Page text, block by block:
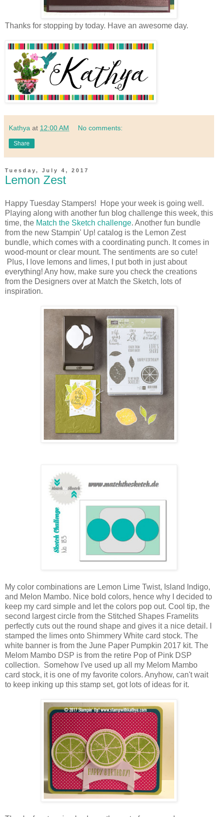
Thanks for stopping by today. Have an awesome day.
Kathya at 12:00 AM No comments:
Share
Tuesday, July 4, 2017
Lemon Zest
Happy Tuesday Stampers! Hope your week is going well.
Playing along with another fun blog challenge this week, this
time, the Match the Sketch challenge. Another fun bundle
from the new Stampin' Up! catalog is the Lemon Zest
bundle, which comes with a coordinating punch. It comes in
wood-mount or clear mount. The sentiments are so cute!
Plus, I love lemons and limes, I put both in just about
everything! Any how, make sure you check the creations
from the Designers over at Match the Sketch, lots of
inspiration.
My color combinations are Lemon Lime Twist, Island Indigo,
and Melon Mambo. Nice bold colors, hence why I decided to
keep my card simple and let the colors pop out. Cool tip, the
second largest circle from the Stitched Shapes Framelits
perfectly cuts out the round shape and gives it a nice detail. I
stamped the limes onto Shimmery White card stock. The
white banner is from the June Paper Pumpkin 2017 kit. The
Melom Mambo DSP is from the retire Pop of Pink DSP
collection. Somehow I've used up all my Melom Mambo
card stock, it is one of my favorite colors. Anyhow, can't wait
to keep inking up this stamp set, got lots of ideas for it.